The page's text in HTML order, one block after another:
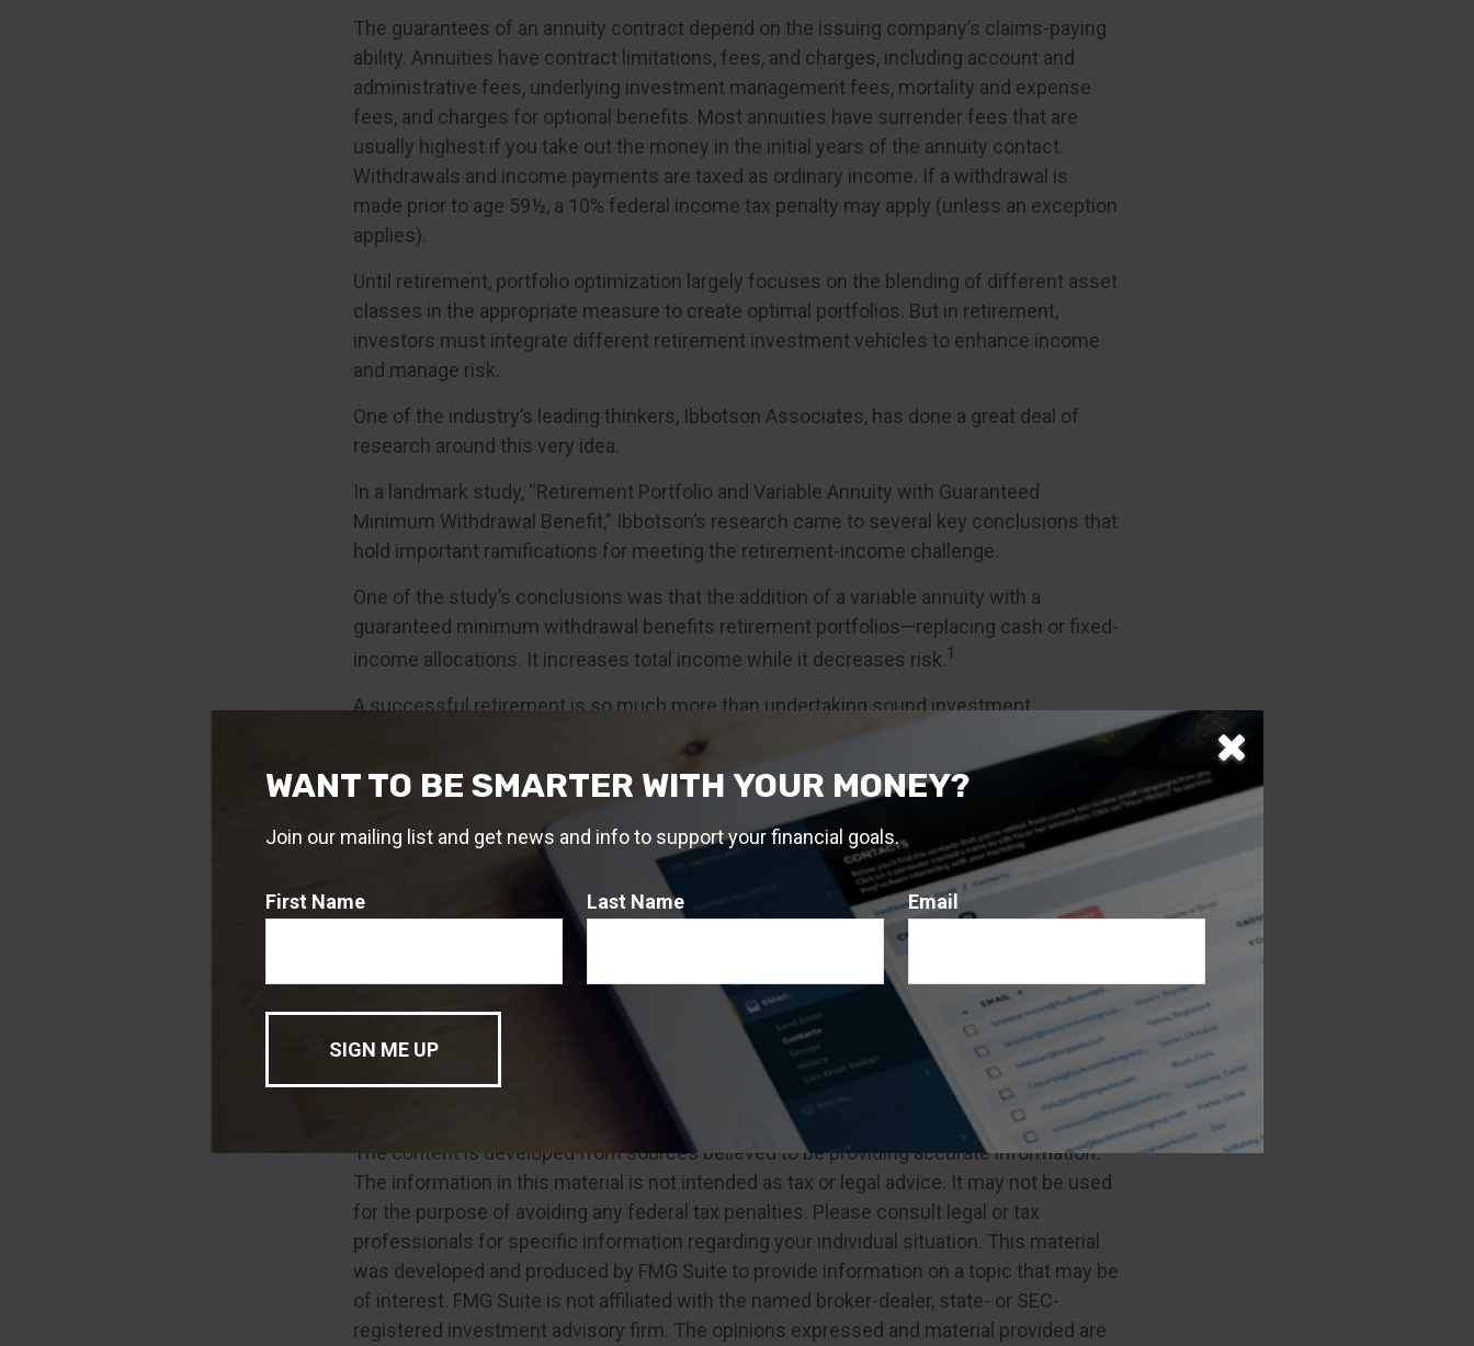
The guarantees of an annuity contract depend on the issuing company’s claims-paying
ability. Annuities have contract limitations, fees, and charges, including account and
administrative fees, underlying investment management fees, mortality and expense
fees, and charges for optional benefits. Most annuities have surrender fees that are
usually highest if you take out the money in the initial years of the annuity contact.
Withdrawals and income payments are taxed as ordinary income. If a withdrawal is
made prior to age 59½, a 10% federal income tax penalty may apply (unless an exception
applies).
Until retirement, portfolio optimization largely focuses on the blending of different asset
classes in the appropriate measure to create optimal portfolios. But in retirement,
investors must integrate different retirement investment vehicles to enhance income
and manage risk.
One of the industry’s leading thinkers, Ibbotson Associates, has done a great deal of
research around this very idea.
In a landmark study, “Retirement Portfolio and Variable Annuity with Guaranteed
Minimum Withdrawal Benefit,” Ibbotson’s research came to several key conclusions that
hold important ramifications for meeting the retirement-income challenge.
One of the study’s conclusions was that the addition of a variable annuity with a
guaranteed minimum withdrawal benefits retirement portfolios—replacing cash or fixed-
income allocations. It increases total income while it decreases risk. 1
A successful retirement is so much more than undertaking sound investment
strategies. It also requires understanding the "sequence of returns" danger and taking
1. The Ibbotson study assumed the investor had a retirement income period of 25 years
or longer. For an investor with a shorter horizon, the strategy may not be as beneficial.
The guarantees of an annuity contract depend on the issuing company’s claims-paying
ability. Annuities are not guaranteed by the FDIC or any other government agency.
Variable annuities are sold by prospectus, which contains detailed information about
to read the prospectus carefully before you invest or send money to buy a variable
annuity contract. The prospectus is available from the insurance company or from your
financial professional. Variable annuity subaccounts will fluctuate in value based on
market conditions, and may be worth more or less than the original amount invested if
The content is developed from sources believed to be providing accurate information.
The information in this material is not intended as tax or legal advice. It may not be used
for the purpose of avoiding any federal tax penalties. Please consult legal or tax
professionals for specific information regarding your individual situation. This material
was developed and produced by FMG Suite to provide information on a topic that may be
of interest. FMG Suite is not affiliated with the named broker-dealer, state- or SEC-
registered investment advisory firm. The opinions expressed and material provided are
WANT TO BE SMARTER WITH YOUR MONEY?
Join our mailing list and get news and info to support your financial goals.
First Name Last Name Email